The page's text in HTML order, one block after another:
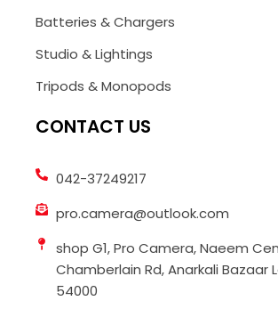
Batteries & Chargers
Studio & Lightings
Tripods & Monopods
CONTACT US
042-37249217
pro.camera@outlook.com
shop G1, Pro Camera, Naeem
Chamberlain Rd, Anarkali Bazaar
54000